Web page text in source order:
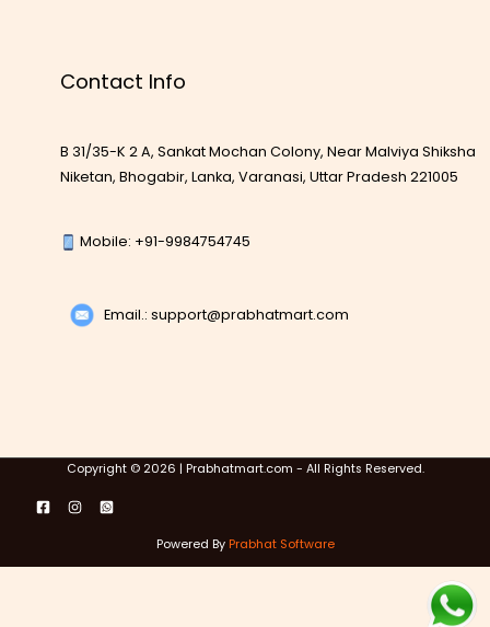
Contact Info
B 31/35-K 2 A, Sankat Mochan Colony, Near Malviya Shiksha
Niketan, Bhogabir, Lanka, Varanasi, Uttar Pradesh 221005
Mobile: +91-9984754745
Email.: support@prabhatmart.com
Copyright © 2026 | Prabhatmart.com - All Rights Reserved.
Powered By Prabhat Software